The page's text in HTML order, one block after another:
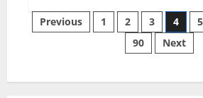
and
the
Dark
Understanding
of
Posts
Previous 1 2 3 4 5
90
Next